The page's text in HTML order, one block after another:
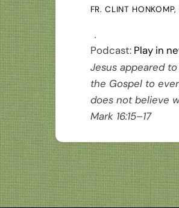
FR. CLINT HONKOMP,
Podcast: Play in
Jesus appeared
the Gospel to
does not believe
Mark 16:15–17